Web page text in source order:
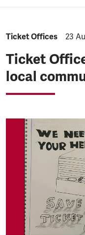
Category:
Ticket Offices 23
Ticket
local